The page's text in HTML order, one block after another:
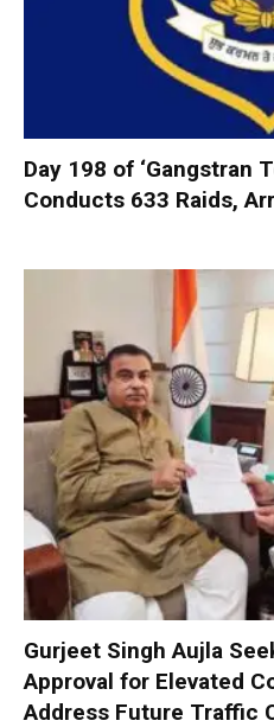
Day 198 of ‘Gangstran
Conducts 633 Raids,
Gurjeet Singh Aujla
Approval for Elevated
Address Future Traffic